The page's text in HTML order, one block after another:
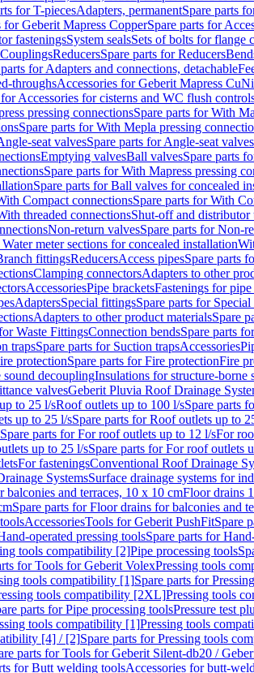
for T-piecesAdapters, permanentSpare parts
for Geberit Mapress CopperSpare parts for
fasteningsSystem sealsSets of bolts for flange
ReducersSpare parts for Reducers
for Adapters and connections, detachable
throughsAccessories for Geberit Mapress
for Accessories for cisterns and WC flush
pressing connectionsSpare parts for With
Spare parts for With Mepla pressing
seat valvesSpare parts for Angle-seat valves
Emptying valvesBall valvesSpare parts
Spare parts for With Mapress pressing
Spare parts for Ball valves for concealed
Compact connectionsSpare parts for With
threaded connectionsShut-off and distributor
Non-return valvesSpare parts for Non-
meter sections for concealed installation
fittingsReducersAccess pipesSpare parts
Clamping connectorsAdapters to other
AccessoriesPipe bracketsFastenings for pipe
AdaptersSpecial fittingsSpare parts for
Adapters to other product materialsSpare
Waste FittingsConnection bendsSpare parts
trapsSpare parts for Suction trapsAccessories
protectionSpare parts for Fire protectionFire
sound decouplingInsulations for structure-borne
valvesGeberit Pluvia Roof Drainage
to 25 l/sRoof outlets up to 100 l/sSpare parts
up to 25 l/sSpare parts for Roof outlets up to
Spare parts for For roof outlets up to 12 l/sFor
up to 25 l/sSpare parts for For roof outlets
For fasteningsConventional Roof Drainage
SystemsSurface drainage systems for
balconies and terraces, 10 x 10 cmFloor drains
Spare parts for Floor drains for balconies and
AccessoriesTools for Geberit PushFitSpare
operated pressing toolsSpare parts for
tools compatibility [2]Pipe processing tools
for Tools for Geberit VolexPressing tools
tools compatibility [1]Spare parts for
tools compatibility [2XL]Pressing tools
parts for Pipe processing toolsPressure test
tools compatibility [1]Pressing tools
[4] / [2]Spare parts for Pressing tools
parts for Tools for Geberit Silent-db20 /
for Butt welding toolsAccessories for butt-